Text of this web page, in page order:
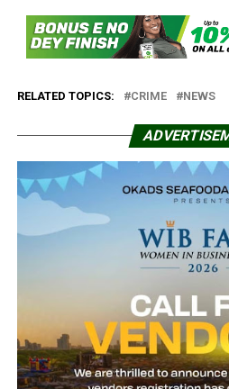
RELATED TOPICS: CRIME NEWS